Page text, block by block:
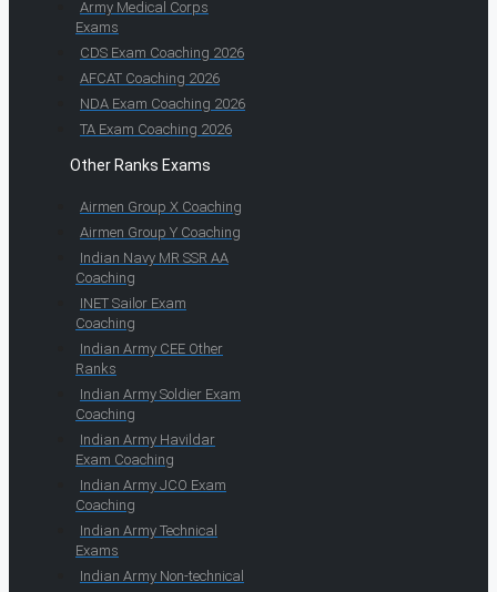
Army Medical Corps
Exams
CDS Exam Coaching 2026
AFCAT Coaching 2026
NDA Exam Coaching 2026
TA Exam Coaching 2026
Other Ranks Exams
Airmen Group X Coaching
Airmen Group Y Coaching
Indian Navy MR SSR AA
Coaching
INET Sailor Exam
Coaching
Indian Army CEE Other
Ranks
Indian Army Soldier Exam
Coaching
Indian Army Havildar
Exam Coaching
Indian Army JCO Exam
Coaching
Indian Army Technical
Exams
Indian Army Non-technical